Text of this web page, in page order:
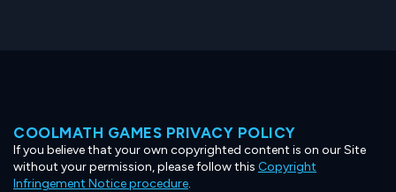
COOLMATH GAMES PRIVACY POLICY
If you believe that your own copyrighted content is on our Site
without your permission, please follow this Copyright
Infringement Notice procedure.